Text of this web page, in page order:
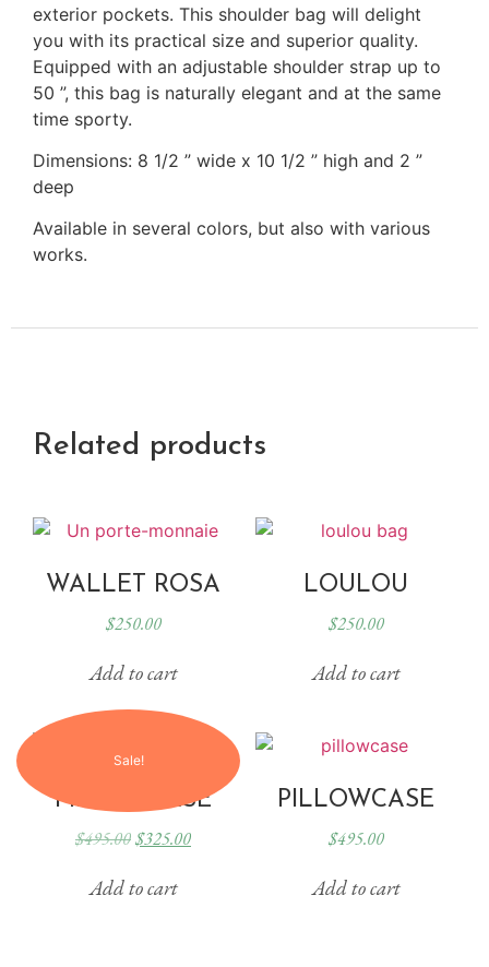
exterior pockets. This shoulder bag will delight
you with its practical size and superior quality.
Equipped with an adjustable shoulder strap up to
50 ”, this bag is naturally elegant and at the same
time sporty.
Dimensions: 8 1/2 ” wide x 10 1/2 ” high and 2 ”
deep
Available in several colors, but also with various
works.
Related products
WALLET ROSA
$250.00
Add to cart
LOULOU
$250.00
Add to cart
Sale!
PILLOWCASE
$495.00$325.00
Add to cart
PILLOWCASE
$495.00
Add to cart